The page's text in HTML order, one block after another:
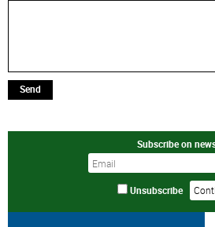
Send
Subscribe on
Unsubscribe